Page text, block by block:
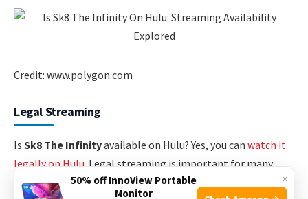
Credit: www.polygon.com
Legal Streaming
Is Sk8 The Infinityavailable on Hulu? Yes, you can watch it
legally on Hulu. Legal streaming is important for many
reasons. It supports creators and ensures high-quality
×
50% off InnoView Portable
Monitor